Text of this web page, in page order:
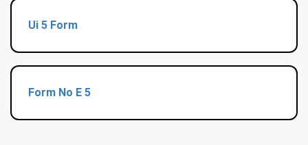
Ui 5 Form
Form No E 5